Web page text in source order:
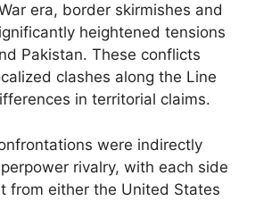
era, border skirmishes and
heightened tensions
Pakistan. These conflicts
clashes along the Line
in territorial claims.
were indirectly
rivalry, with each side
from either the United States